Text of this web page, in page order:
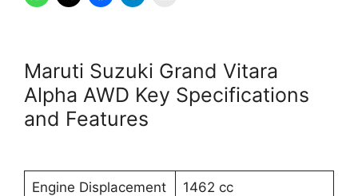
Maruti Suzuki Grand Vitara
Alpha AWD Key Specifications
and Features
Engine Displacement 1462 cc